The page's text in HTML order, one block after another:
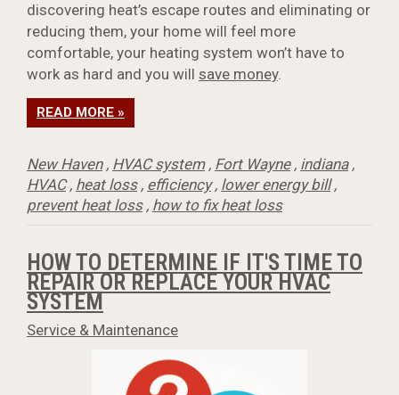
discovering heat’s escape routes and eliminating or
reducing them, your home will feel more
comfortable, your heating system won’t have to
work as hard and you will save money.
READ MORE »
New Haven, HVAC system, Fort Wayne, indiana,
HVAC, heat loss, efficiency, lower energy bill,
prevent heat loss, how to fix heat loss
HOW TO DETERMINE IF IT'S TIME TO
REPAIR OR REPLACE YOUR HVAC
SYSTEM
Service & Maintenance